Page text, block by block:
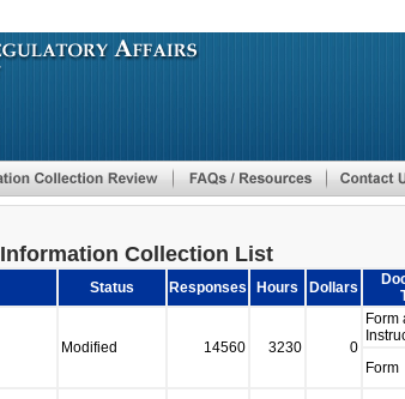
to
main
Information Collection List
Status Responses Hours Dollars
Modified 14560 3230 0
Form
Form